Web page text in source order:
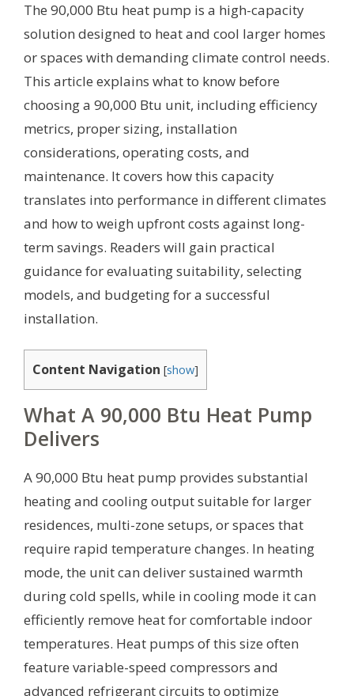
The 90,000 Btu heat pump is a high-capacity
solution designed to heat and cool larger homes
or spaces with demanding climate control needs.
This article explains what to know before
choosing a 90,000 Btu unit, including efficiency
metrics, proper sizing, installation
considerations, operating costs, and
maintenance. It covers how this capacity
translates into performance in different climates
and how to weigh upfront costs against long-
term savings. Readers will gain practical
guidance for evaluating suitability, selecting
models, and budgeting for a successful
installation.
Content Navigation [show]
What A 90,000 Btu Heat Pump
Delivers
A 90,000 Btu heat pump provides substantial
heating and cooling output suitable for larger
residences, multi-zone setups, or spaces that
require rapid temperature changes. In heating
mode, the unit can deliver sustained warmth
during cold spells, while in cooling mode it can
efficiently remove heat for comfortable indoor
temperatures. Heat pumps of this size often
feature variable-speed compressors and
advanced refrigerant circuits to optimize